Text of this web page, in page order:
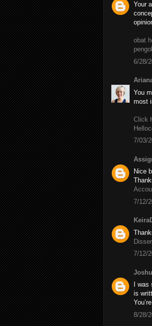
Your
obat
6/28/
You
most
Click
7/03/
Nice
7/12/
7/12/
I
is
8/28/